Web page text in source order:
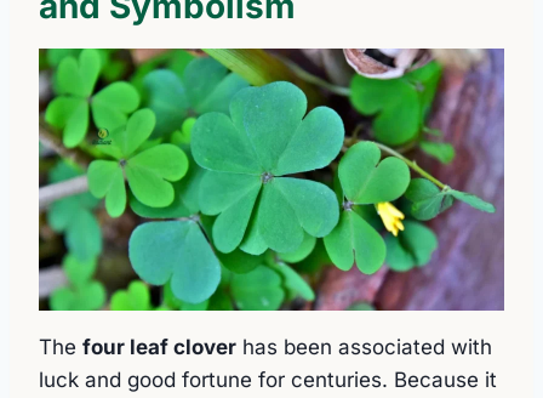
The four leaf clover has been associated with
luck and good fortune for centuries. Because it